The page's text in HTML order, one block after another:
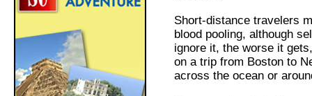
Short-distance travelers
blood pooling, although
ignore it, the worse it
on a trip from Boston to
across the ocean or